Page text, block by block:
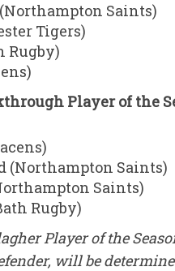
Saints)
Tigers)
Rugby)
Player of the
(Northampton Saints)
Saints)
Rugby)
Player of the
will be